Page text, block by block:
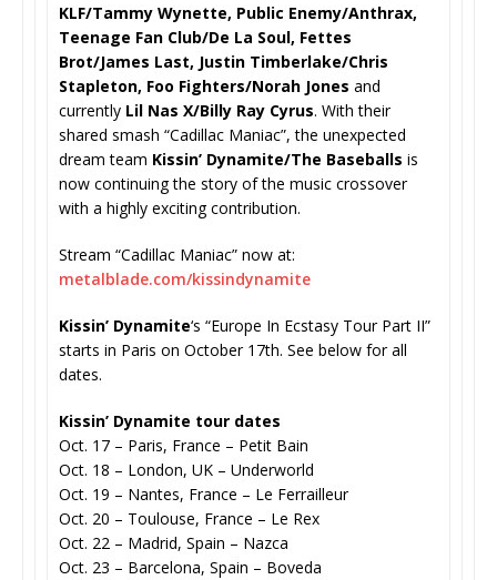
KLF/Tammy Wynette, Public Enemy/Anthrax,
Teenage Fan Club/De La Soul, Fettes
Brot/James Last, Justin Timberlake/Chris
Stapleton, Foo Fighters/Norah Jones and
currently Lil Nas X/Billy Ray Cyrus. With their
shared smash “Cadillac Maniac”, the unexpected
dream team Kissin’ Dynamite/The Baseballs is
now continuing the story of the music crossover
with a highly exciting contribution.
Stream “Cadillac Maniac” now at:
metalblade.com/kissindynamite
Kissin’ Dynamite‘s “Europe In Ecstasy Tour Part II”
starts in Paris on October 17th. See below for all
dates.
Kissin’ Dynamite tour dates
Oct. 17 – Paris, France – Petit Bain
Oct. 18 – London, UK – Underworld
Oct. 19 – Nantes, France – Le Ferrailleur
Oct. 20 – Toulouse, France – Le Rex
Oct. 22 – Madrid, Spain – Nazca
Oct. 23 – Barcelona, Spain – Boveda